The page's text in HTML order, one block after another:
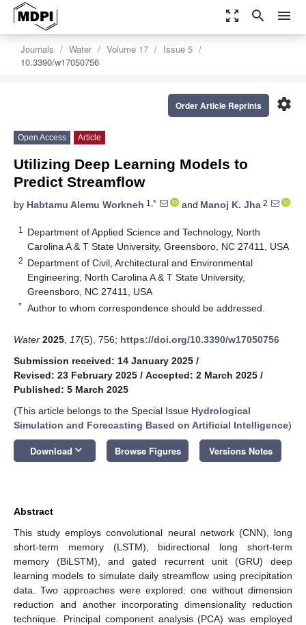
zoom_out_map search menu
Journals Water Volume 17
Issue 5
10.3390/w17050756
settings
Order Article Reprints
Open Access Article
Utilizing Deep Learning Models to
Predict Streamflow
by Habtamu Alemu Workneh 1,* and Manoj K. Jha 2
1
Department of Applied Science and Technology, North
Carolina A & T State University, Greensboro, NC 27411, USA
2 Department of Civil, Architectural and Environmental
Engineering, North Carolina A & T State University,
Greensboro, NC 27411, USA
* Author to whom correspondence should be addressed.
Water 2025 17(5), 756; https://doi.org/10.3390/w17050756
Submission received: 14 January 2025 /
Revised: 23 February 2025 / Accepted: 2 March 2025 /
Published: 5 March 2025
(This article belongs to the Special Issue Hydrological
Simulation and Forecasting Based on Artificial Intelligence)
Download keyboard_arrow_down Browse Figures Versions Notes
Abstract
This study employs convolutional neural network (CNN), long
short-term memory (LSTM), bidirectional long short-term
memory (BiLSTM), and gated recurrent unit (GRU) deep
learning models to simulate daily streamflow using precipitation
data. Two approaches were explored: one without dimension
reduction and another incorporating dimensionality reduction
technique. Principal component analysis (PCA) was employed